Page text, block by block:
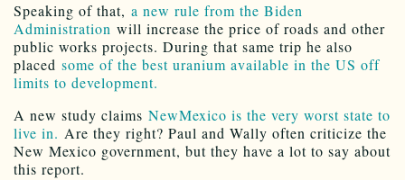
Speaking of that, a new rule from the Biden
Administration will increase the price of roads and other
public works projects. During that same trip he also
placed some of the best uranium available in the US off
limits to development.
A new study claims NewMexico is the very worst state to
live in. Are they right? Paul and Wally often criticize the
New Mexico government, but they have a lot to say about
this report.